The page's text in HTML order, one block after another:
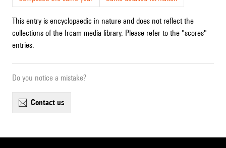
This entry is encyclopaedic in nature and does not reflect the
collections of the Ircam media library. Please refer to the "scores"
entries.
Do you notice a mistake?
contact us